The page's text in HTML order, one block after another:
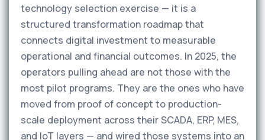
technology selection exercise — it is a
structured transformation roadmap that
connects digital investment to measurable
operational and financial outcomes. In 2025, the
operators pulling ahead are not those with the
most pilot programs. They are the ones who have
moved from proof of concept to production-
scale deployment across their SCADA, ERP, MES,
and IoT layers — and wired those systems into an